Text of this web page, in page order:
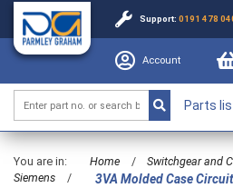
Support: 0191 478
Account
Parts
You are in: Home / Switchgear and
Siemens
/ 3VA Molded Case